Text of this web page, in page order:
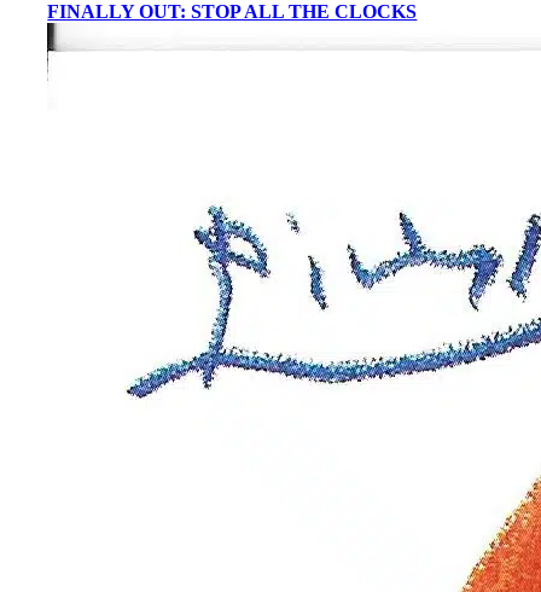
FINALLY OUT: STOP ALL THE CLOCKS